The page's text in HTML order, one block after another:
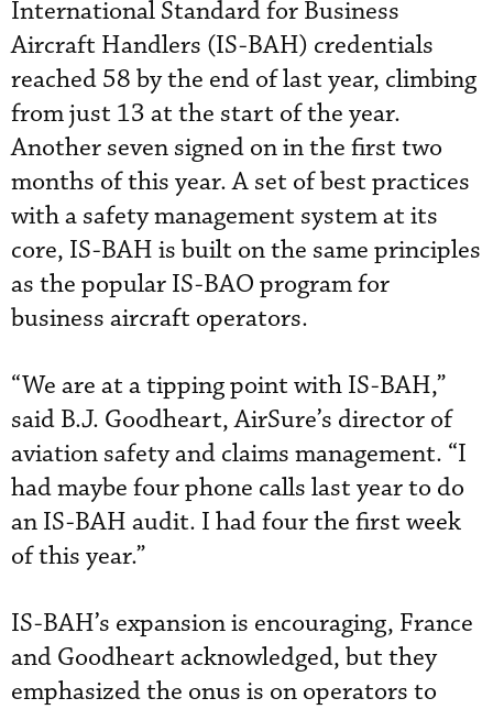
International Standard for Business
Aircraft Handlers (IS-BAH) credentials
reached 58 by the end of last year, climbing
from just 13 at the start of the year.
Another seven signed on in the first two
months of this year. A set of best practices
with a safety management system at its
core, IS-BAH is built on the same principles
as the popular IS-BAO program for
business aircraft operators.
“We are at a tipping point with IS-BAH,”
said B.J. Goodheart, AirSure’s director of
aviation safety and claims management. “I
had maybe four phone calls last year to do
an IS-BAH audit. I had four the first week
of this year.”
IS-BAH’s expansion is encouraging, France
and Goodheart acknowledged, but they
emphasized the onus is on operators to